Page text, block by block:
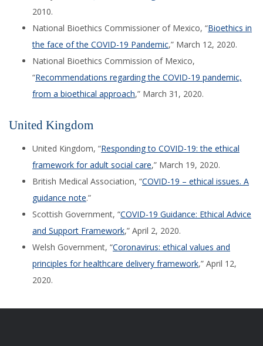
2010.
National Bioethics Commissioner of Mexico, “Bioethics in
the face of the COVID-19 Pandemic,” March 12, 2020.
National Bioethics Commission of Mexico,
“Recommendations regarding the COVID-19 pandemic,
from a bioethical approach,” March 31, 2020.
United Kingdom
United Kingdom, “Responding to COVID-19: the ethical
framework for adult social care,” March 19, 2020.
British Medical Association, “COVID-19 – ethical issues. A
guidance note.”
Scottish Government, “COVID-19 Guidance: Ethical Advice
and Support Framework,” April 2, 2020.
Welsh Government, “Coronavirus: ethical values and
principles for healthcare delivery framework,” April 12,
2020.